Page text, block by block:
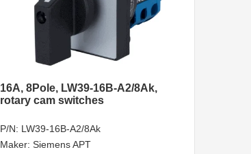
16A, 8Pole, LW39-16B-A2/8Ak,
rotary cam switches
P/N: LW39-16B-A2/8Ak
Maker: Siemens APT